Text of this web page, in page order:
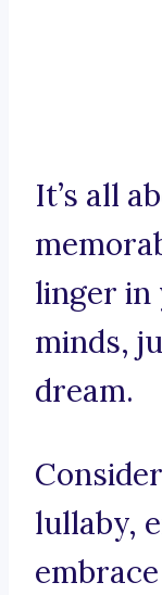
It’s all
linger in
minds,
dream.
lullaby,